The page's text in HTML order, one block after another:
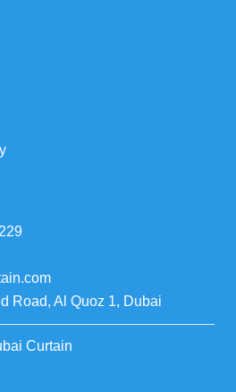
Road, Al Quoz 1, Dubai
Curtain